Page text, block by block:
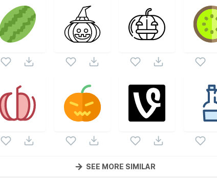
SEE MORE SIMILAR